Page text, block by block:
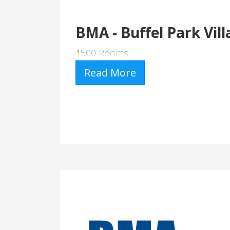
BMA - Buffel Park
1500 Rooms
Read More